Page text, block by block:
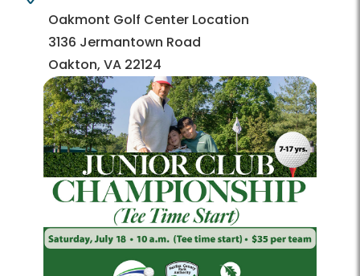
Directory
Directory
Oakmont Golf Center Location
3136 Jermantown Road
Oakton, VA 22124